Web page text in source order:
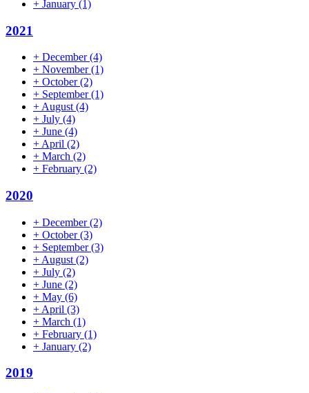
+ January (1)
2021
+ December(4)
+ November(1)
+ October(2)
+ September(1)
+ August (4)
+ July (4)
+ June (4)
+ April (2)
+ March (2)
+ February (2)
2020
+ December(2)
+ October(3)
+ September(3)
+ August (2)
+ July (2)
+ June (2)
+ May (6)
+ April (3)
+ March (1)
+ February (1)
+ January (2)
2019